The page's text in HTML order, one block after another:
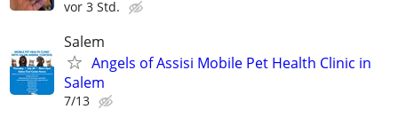
vor 3 Std.
Salem
Angels of Assisi Mobile Pet Health Clinic in
Salem
7/13